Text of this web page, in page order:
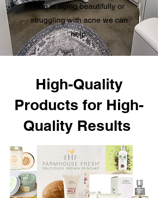
skin is aging beautifully or
struggling with acne we can
help.
High-Quality
Products for High-
Quality Results